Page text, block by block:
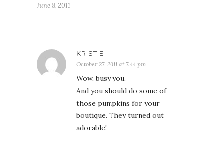
June 8, 2011
KRISTIE
October 27, 2011 at 7:44 pm
Wow, busy you.
And you should do some of
those pumpkins for your
boutique. They turned out
adorable!